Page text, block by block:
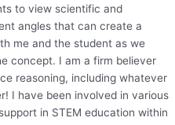
to view scientific and
angles that can create a
me and the student as we
concept. I am a firm believer
reasoning, including whatever
I have been involved in various
in STEM education within